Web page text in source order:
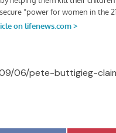
09/06/pete-buttigieg-